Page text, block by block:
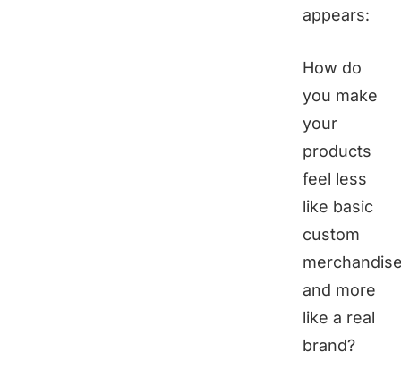
appears:
How do
you make
your
products
feel less
like basic
custom
and more
like a real
brand?